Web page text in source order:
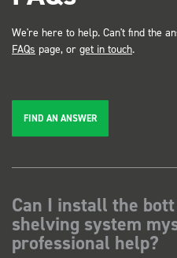
We're here to help. Can't find the
FAQs page, or get in touch.
FIND AN ANSWER
Can I install the
shelving system
professional help?